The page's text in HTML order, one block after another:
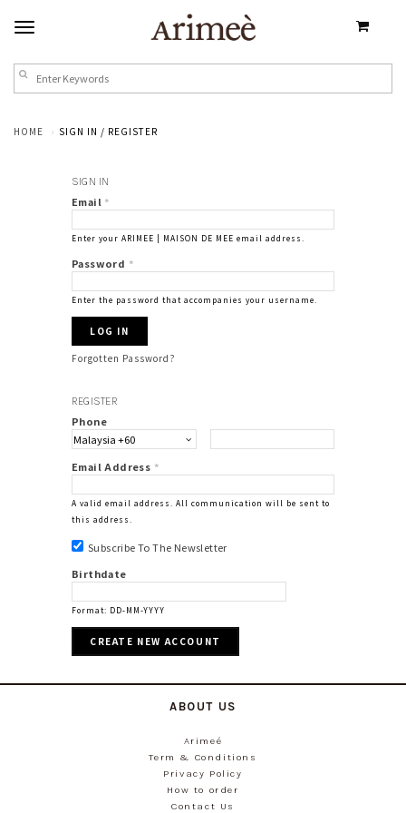
HOME SIGN IN / REGISTER
SIGN IN
Email *
Enter your ARIMEE | MAISON DE MEE email address.
Password *
Enter the password that accompanies your username.
Forgotten Password?
REGISTER
Phone
Email Address *
A valid email address. All communication will be sent to
this address.
Subscribe To The Newsletter
Birthdate
Format: DD-MM-YYYY
ABOUT US
Arimeé
Term & Conditions
Privacy Policy
How to order
Contact Us